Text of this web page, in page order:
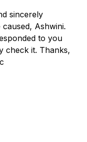
sincerely
Ashwini.
to you
check it. Thanks,